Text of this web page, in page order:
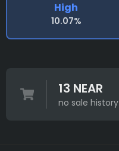
High
10.07%
13 NEAR
no sale history